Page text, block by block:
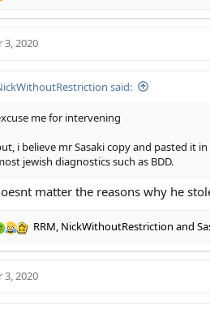
3, 2020
said:
me for intervening
i believe mr Sasaki copy and pasted it
jewish diagnostics such as BDD.
matter the reasons why he
RRM, NickWithoutRestriction and
3, 2020